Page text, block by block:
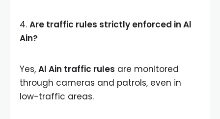
4. Are traffic rules strictly enforced in Al
Ain?
Yes, Al Ain traffic rules are monitored
through cameras and patrols, even in
low-traffic areas.